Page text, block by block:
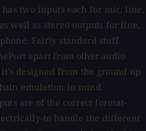
has two inputs each for mic, line,
well as stereo outputs for line,
Fairly standard stuff.
apart from other audio
designed from the ground up
emulation in mind.
are of the correct format-
to handle the different